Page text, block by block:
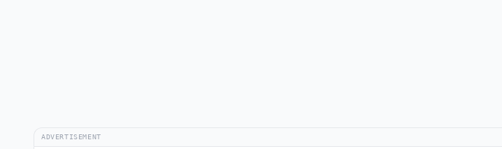
ADVERTISEMENT